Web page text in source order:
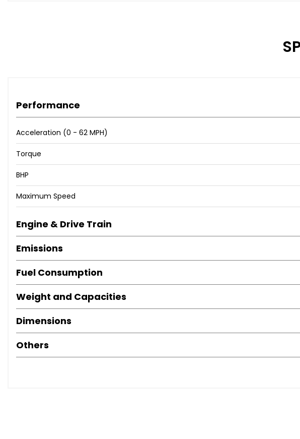
Performance
Acceleration (0 - 62 MPH)
Torque
BHP
Maximum Speed
Engine & Drive Train
Emissions
Fuel Consumption
Weight and Capacities
Dimensions
Others